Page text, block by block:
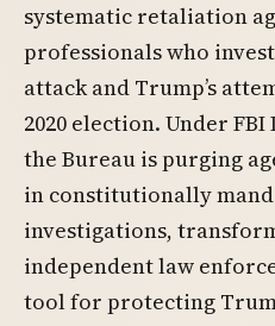
systematic retaliation
professionals who
attack and Trump’s
2020 election. Under
the Bureau is purging
in constitutionally
investigations,
independent law
tool for protecting